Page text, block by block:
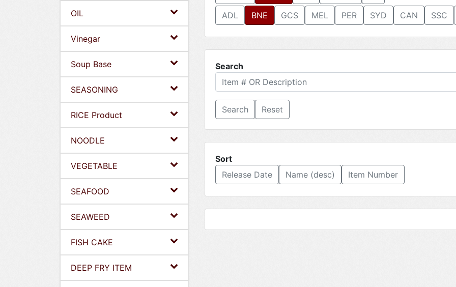
OIL
Vinegar
Soup Base
SEASONING
RICE Product
NOODLE
VEGETABLE
SEAFOOD
SEAWEED
FISH CAKE
DEEP FRY ITEM
ADL BNE GCS MEL PER SYD CAN SSC
Search
Reset
Sort
Release Date
Name (desc) Item Number